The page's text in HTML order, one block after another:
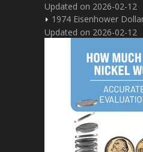
Updated on 2026-02-12
1974 Eisenhower
Updated on 2026-02-12